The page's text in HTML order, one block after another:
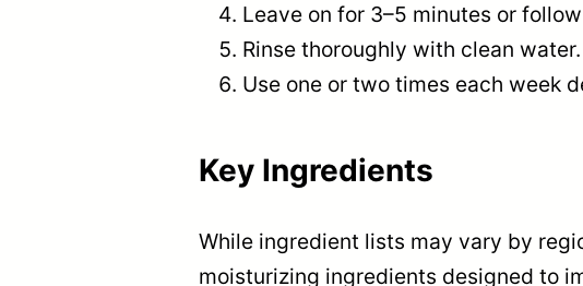
Leave on for 3–5 minutes or
Rinse thoroughly with clean water.
Use one or two times each week
Key Ingredients
While ingredient lists may vary by
moisturizing ingredients designed to